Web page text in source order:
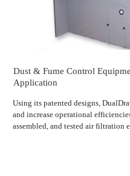
Dust & Fume Control
Application
Using its patented designs,
and increase operational
assembled, and tested air filtration